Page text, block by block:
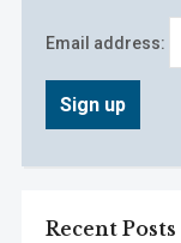
Email address:
Recent Posts